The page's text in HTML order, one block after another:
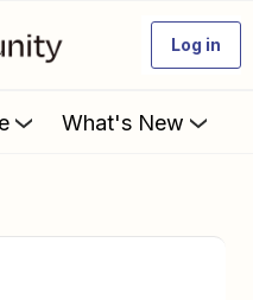
Log in
What's New